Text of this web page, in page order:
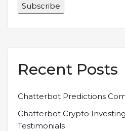
Recent Posts
Chatterbot Predictions
Chatterbot Crypto
Testimonials